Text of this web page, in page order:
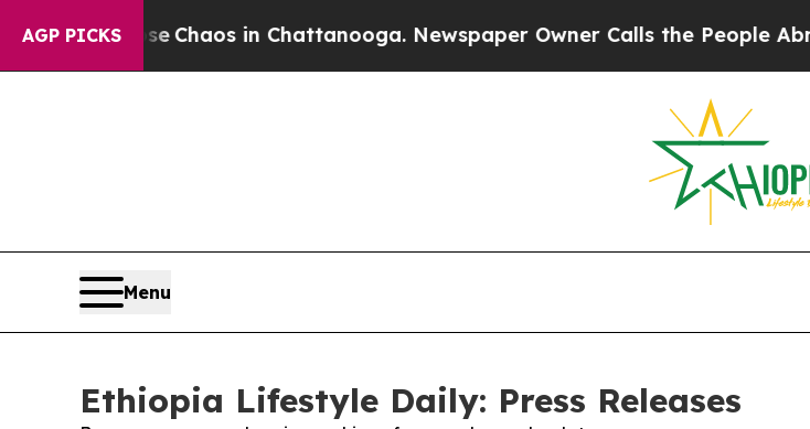
AGP PICKS
Collapse Chaos in Chattanooga. Newspaper Owner Calls the People
Menu
Ethiopia Lifestyle Daily: Press Releases